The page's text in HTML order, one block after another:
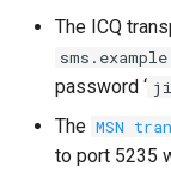
The ICQ
password ‘
The MSN
to port 5235